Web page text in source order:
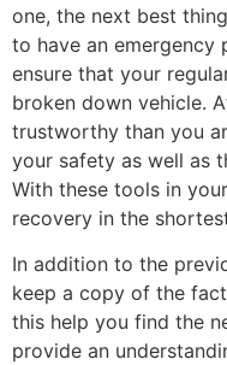
one, the next best
to have an emergency
ensure that your
broken down vehicle.
trustworthy than you
your safety as well as
With these tools in
recovery in the
In addition to the
keep a copy of the
this help you find the
provide an